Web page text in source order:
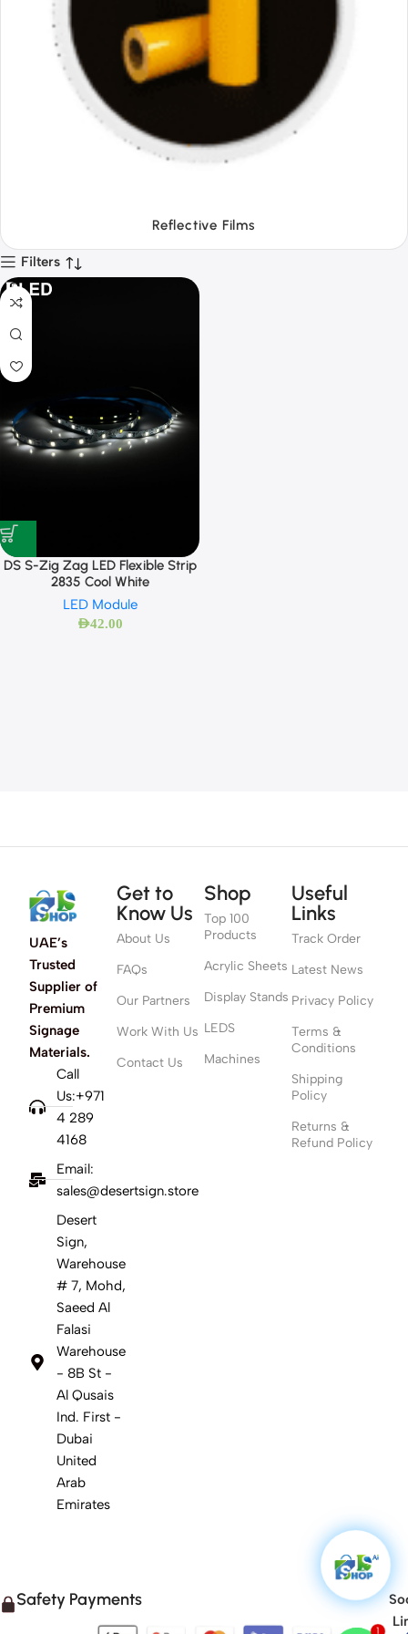
Tapes
Filters
DS S-Zig Zag LED Flexible Strip
2835 Cool White
LED Module
AED42.00
UAE’s
Trusted
Supplier of
Premium
Signage
Materials.
Call
Us:+971
4 289
4168
Email:
sales@desertsign.store
Desert
Sign,
Warehouse
# 7, Mohd,
Saeed Al
Falasi
Warehouse
- 8B St -
Al Qusais
Ind. First -
Dubai
United
Arab
Emirates
Get to
Know Us
About Us
FAQs
Our Partners
Work With Us
Contact Us
Shop
Top 100
Products
Acrylic Sheets
Display Stands
LEDS
Machines
Useful
Links
Track Order
Latest News
Privacy Policy
Terms &
Conditions
Shipping
Policy
Returns &
Refund Policy
Safety Payments
1